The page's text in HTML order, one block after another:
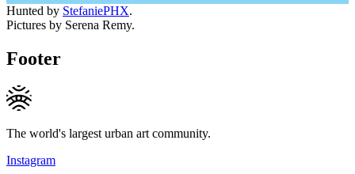
Hunted by StefaniePHX.
Pictures by Serena Remy.
Footer
The world's largest urban art community.
Instagram